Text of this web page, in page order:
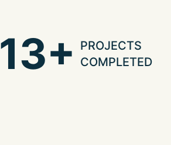
13+
PROJECTS
COMPLETED